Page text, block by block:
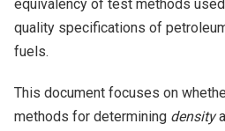
equivalency of test methods
quality specifications of
fuels.
This document focuses on
methods for determining density